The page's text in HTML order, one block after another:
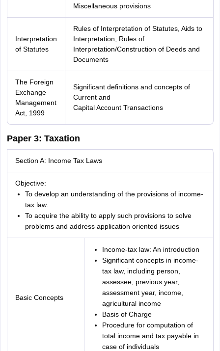
Miscellaneous provisions
Interpretation
of Statutes
Rules of Interpretation of Statutes, Aids to
Interpretation, Rules of
Interpretation/Construction of Deeds and
Documents
The Foreign
Exchange
Management
Act, 1999
Significant definitions and concepts of
Current and
Capital Account Transactions
Paper 3: Taxation
Section A: Income Tax Laws
Objective:
To develop an understanding of the provisions of income-
tax law.
To acquire the ability to apply such provisions to solve
problems and address application oriented issues
Basic Concepts
Income-tax law: An introduction
Significant concepts in income-
tax law, including person,
assessee, previous year,
assessment year, income,
agricultural income
Basis of Charge
Procedure for computation of
total income and tax payable in
case of individuals